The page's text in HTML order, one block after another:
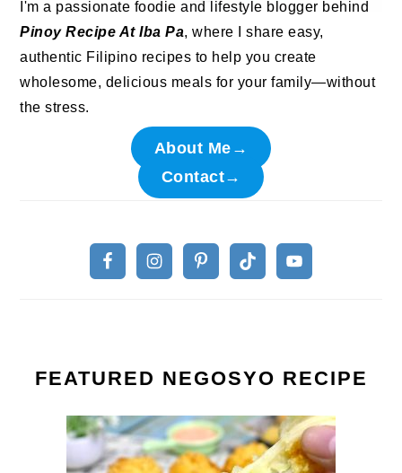
I'm a passionate foodie and lifestyle blogger behind
Pinoy Recipe At Iba Pa, where I share easy,
authentic Filipino recipes to help you create
wholesome, delicious meals for your family—without
the stress.
About Me→
Contact→
FEATURED NEGOSYO RECIPE